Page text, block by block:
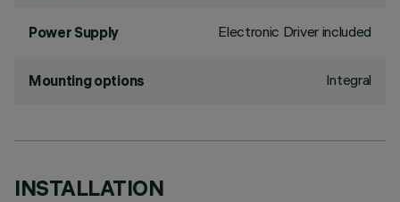
Power Supply Electronic Driver included
Mounting options Integral
INSTALLATION